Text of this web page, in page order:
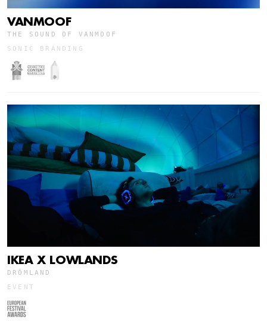
VANMOOF
THE SOUND OF VANMOOF
SONIC BRANDING
IKEA X LOWLANDS
DRÖMLAND
EVENT